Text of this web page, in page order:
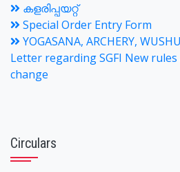
കളരിപ്പയറ്റ്
Special Order Entry Form
YOGASANA, ARCHERY,
Letter regarding SGFI New
change
Circulars